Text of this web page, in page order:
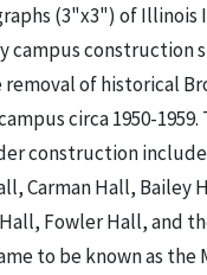
(3"x3") of
campus construction
of historical
circa 1950-1959.
construction include
Carman Hall, Bailey
Fowler Hall, and
to be known as the